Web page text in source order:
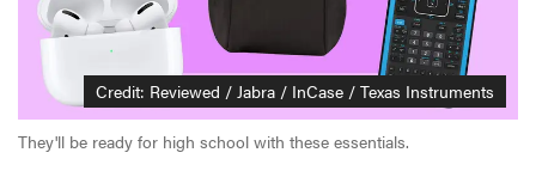
Credit: Reviewed / Jabra / InCase / Texas Instruments
They'll be ready for high school with these essentials.